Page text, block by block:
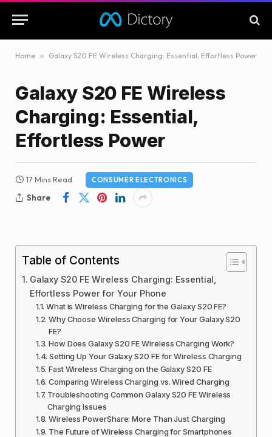
Home » Galaxy S20 FE Wireless Charging: Essential, Effortless Power
Galaxy S20 FE Wireless
Charging: Essential,
Effortless Power
17 Mins Read CONSUMER ELECTRONICS
Share
Table of Contents
Galaxy S20 FE Wireless Charging: Essential,
Effortless Power for Your Phone
What is Wireless Charging for the Galaxy S20 FE?
Why Choose Wireless Charging for Your Galaxy S20
FE?
How Does Galaxy S20 FE Wireless Charging Work?
Setting Up Your Galaxy S20 FE for Wireless Charging
Fast Wireless Charging on the Galaxy S20 FE
Comparing Wireless Charging vs. Wired Charging
Troubleshooting Common Galaxy S20 FE Wireless
Charging Issues
Wireless PowerShare: More Than Just Charging
The Future of Wireless Charging for Smartphones